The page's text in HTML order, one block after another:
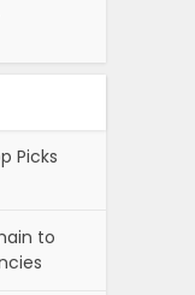
Picks
to